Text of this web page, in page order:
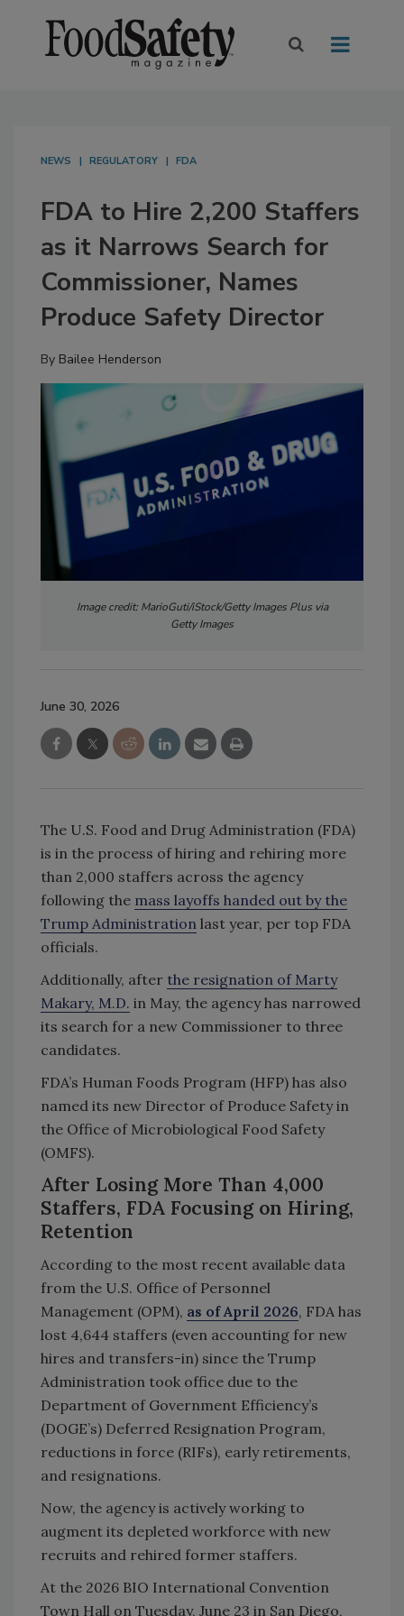
NEWS REGULATORY FDA
FDA to Hire 2,200 Staffers
as it Narrows Search for
Commissioner, Names
Produce Safety Director
By Bailee Henderson
Image credit: MarioGuti/iStock/Getty Images Plus via
Getty Images
June 30, 2026
The U.S. Food and Drug Administration (FDA)
is in the process of hiring and rehiring more
than 2,000 staffers across the agency
following the mass layoffs handed out by the
Trump Administration last year, per top FDA
officials.
Additionally, after the resignation of Marty
Makary, M.D. in May, the agency has narrowed
its search for a new Commissioner to three
candidates.
FDA’s Human Foods Program (HFP) has also
named its new Director of Produce Safety in
the Office of Microbiological Food Safety
(OMFS).
After Losing More Than 4,000
Staffers, FDA Focusing on Hiring,
Retention
According to the most recent available data
from the U.S. Office of Personnel
Management (OPM), as of April 2026, FDA has
lost 4,644 staffers (even accounting for new
hires and transfers-in) since the Trump
Administration took office due to the
Department of Government Efficiency’s
(DOGE’s) Deferred Resignation Program,
reductions in force (RIFs), early retirements,
and resignations.
Now, the agency is actively working to
augment its depleted workforce with new
recruits and rehired former staffers.
At the 2026 BIO International Convention
Town Hall on Tuesday, June 23 in San Diego,